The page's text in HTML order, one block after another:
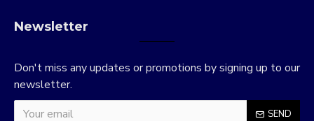
Newsletter
Don't miss any updates or promotions by signing up to our
newsletter.
SEND